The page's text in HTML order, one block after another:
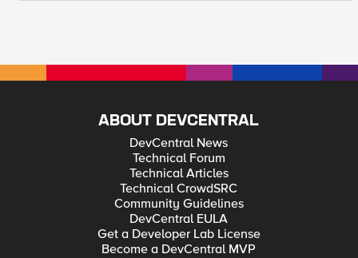
ABOUT DEVCENTRAL
DevCentral News
Technical Forum
Technical Articles
Technical CrowdSRC
Community Guidelines
DevCentral EULA
Get a Developer Lab License
Become a DevCentral MVP